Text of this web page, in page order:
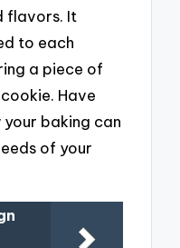
flavors. It
to each
a piece of
Have
baking can
of your